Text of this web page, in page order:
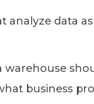
analyze data
warehouse
business